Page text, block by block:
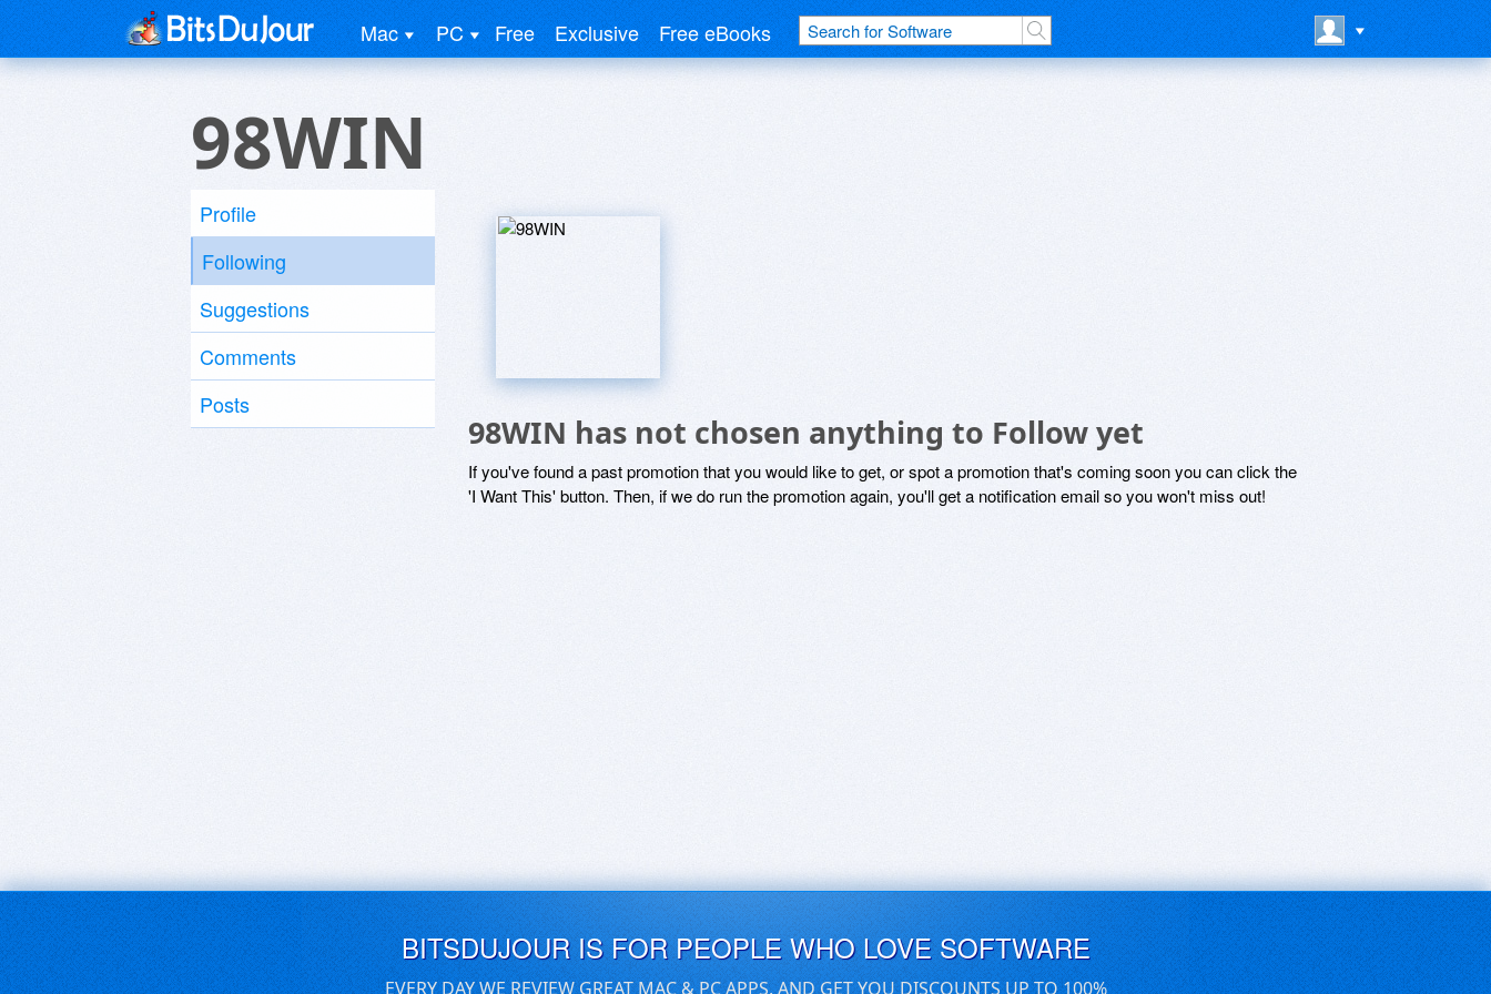
Mac PC Free Exclusive Free eBooks
98WIN
Profile
Following
Suggestions
Comments
Posts
98WIN has not chosen anything to Follow yet
If you've found a past promotion that you would like to get, or spot a promotion that's coming soon you can click the
'I Want This' button. Then, if we do run the promotion again, you'll get a notification email so you won't miss out!
BITSDUJOUR IS FOR PEOPLE WHO LOVE SOFTWARE
EVERY DAY WE REVIEW GREAT MAC & PC APPS, AND GET YOU DISCOUNTS UP TO 100%